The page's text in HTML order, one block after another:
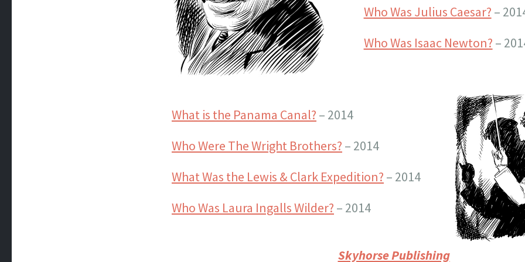
Who Was Julius Caesar? –
Who Was Isaac Newton? –
What is the Panama Canal? – 2014
Who Were The Wright Brothers? – 2014
What Was the Lewis & Clark Expedition? – 2014
Who Was Laura Ingalls Wilder? – 2014
Skyhorse Publishing